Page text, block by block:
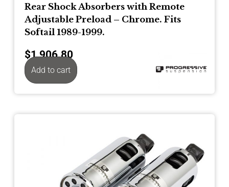
Rear Shock Absorbers with Remote
Adjustable Preload – Chrome. Fits
Softail 1989-1999.
$1,906.80
Add to cart